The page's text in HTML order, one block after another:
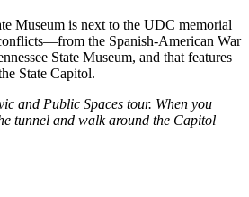
Museum is next to the UDC memorial
the Spanish-American War
State Museum, and that features
State Capitol.
and Public Spaces tour. When you
tunnel and walk around the Capitol